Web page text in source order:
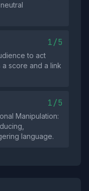
1/5
to act
score and a link
1/5
Manipulation:
language.